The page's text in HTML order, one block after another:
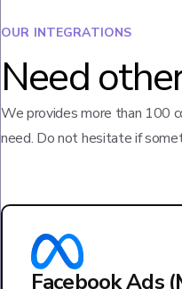
OUR INTEGRATIONS
Need
We provides more than 100
need. Do not hesitate if
Facebook Ads